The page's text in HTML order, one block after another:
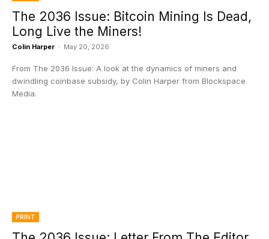
The 2036 Issue: Bitcoin Mining Is Dead,
Long Live the Miners!
Colin Harper - May 20, 2026
From The 2036 Issue: A look at the dynamics of miners and
dwindling coinbase subsidy, by Colin Harper from Blockspace
Media.
PRINT